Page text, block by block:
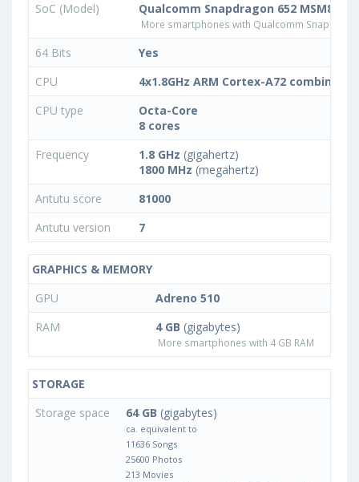
SoC (Model) Qualcomm Snapdragon 652 MSM8976
More smartphones with Qualcomm
64 Bits
Yes
CPU
4x1.8GHz ARM Cortex-A72 combined
CPU type
Octa-Core
8 cores
Frequency
1.8 GHz (gigahertz)
1800 MHz (megahertz)
Antutu score
81000
Antutu version
7
GRAPHICS & MEMORY
GPU
Adreno 510
RAM
4 GB (gigabytes)
More smartphones with 4 GB RAM
STORAGE
Storage space
64 GB (gigabytes)
ca. equivalent to
11636 Songs
25600 Photos
213 Movies